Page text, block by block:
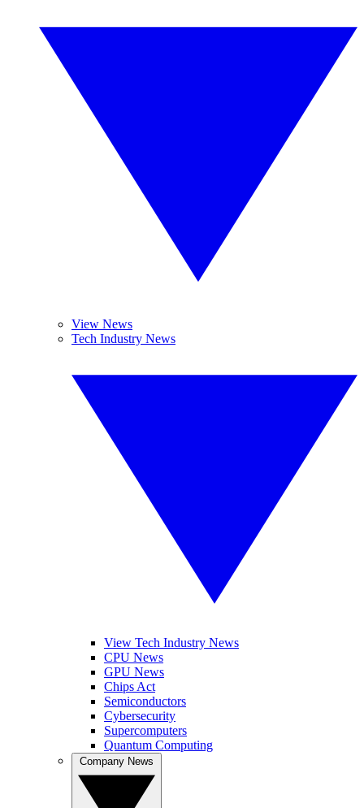
View News
Tech Industry News
View Tech Industry News
CPU News
GPU News
Chips Act
Semiconductors
Cybersecurity
Supercomputers
Quantum Computing